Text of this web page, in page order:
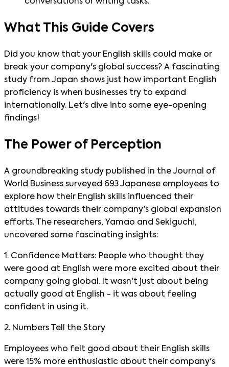
conversations or writing tasks.
What This Guide Covers
Did you know that your English skills could make or
break your company's global success? A fascinating
study from Japan shows just how important English
proficiency is when businesses try to expand
internationally. Let's dive into some eye-opening
findings!
The Power of Perception
A groundbreaking study published in the Journal of
World Business surveyed 693 Japanese employees to
explore how their English skills influenced their
attitudes towards their company's global expansion
efforts. The researchers, Yamao and Sekiguchi,
uncovered some fascinating insights:
1. Confidence Matters: People who thought they
were good at English were more excited about their
company going global. It wasn't just about being
actually good at English - it was about feeling
confident in using it.
2. Numbers Tell the Story
Employees who felt good about their English skills
were 15% more enthusiastic about their company's